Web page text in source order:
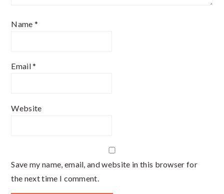
Name *
Email*
Website
Save my name, email, and website in this browser for
the next time I comment.